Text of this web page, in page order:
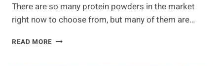
There are so many protein powders in the market
right now to choose from, but many of them are…
READ MORE BEST